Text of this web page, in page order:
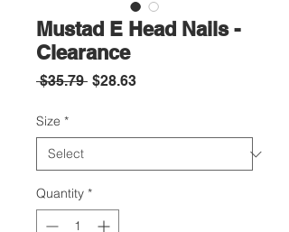
Mustad E Head Nails -
Clearance
$35.79 Regular
$28.63Sale
Size *
Quantity *